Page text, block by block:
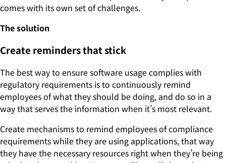
comes with its own set of challenges.
The solution
Create reminders that stick
The best way to ensure software usage complies with
regulatory requirements is to continuously remind
employees of what they should be doing, and do so in a
way that serves the information when it’s most relevant.
Create mechanisms to remind employees of compliance
requirements while they are using applications, that way
they have the necessary resources right when they’re being